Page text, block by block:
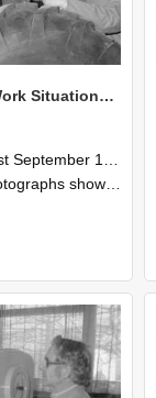
NZAEI Staff in Work Situations, Open Days, September 1985 18
and 30th September 1985
demonstrating equipment, machinery, and engineering processes during Open Days in September 1985, Lincoln College.